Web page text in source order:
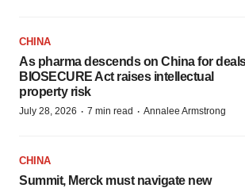
CHINA
As pharma descends on China for
BIOSECURE Act raises intellectual
property risk
July 28, 2026 · 7 min read · Annalee Armstrong
CHINA
Summit, Merck must navigate new